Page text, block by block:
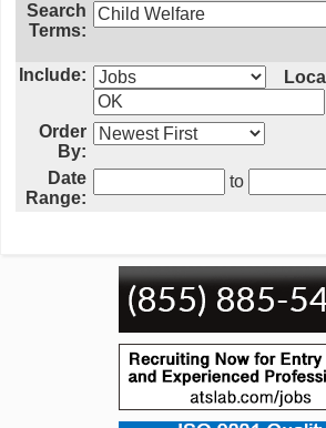
Search
Terms:
Include:
Order
By:
Date
Range:
to